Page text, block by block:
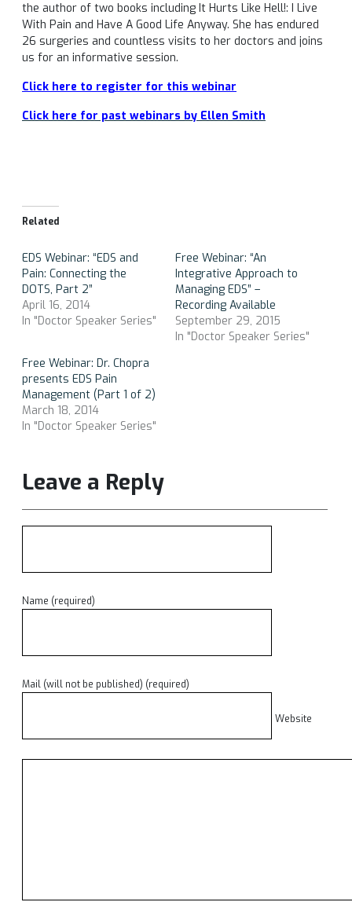
the author of two books including It Hurts Like Hell!: I Live
With Pain and Have A Good Life Anyway. She has endured
26 surgeries and countless visits to her doctors and joins
us for an informative session.
Click here to register for this webinar
Click here for past webinars by Ellen Smith
Related
EDS Webinar: “EDS and
Pain: Connecting the
DOTS, Part 2”
April 16, 2014
In "Doctor Speaker Series"
Free Webinar: “An
Integrative Approach to
Managing EDS” –
Recording Available
September 29, 2015
In "Doctor Speaker Series"
Free Webinar: Dr. Chopra
presents EDS Pain
Management (Part 1 of 2)
March 18, 2014
In "Doctor Speaker Series"
Leave a Reply
Name (required)
Mail (will not be published) (required)
Website